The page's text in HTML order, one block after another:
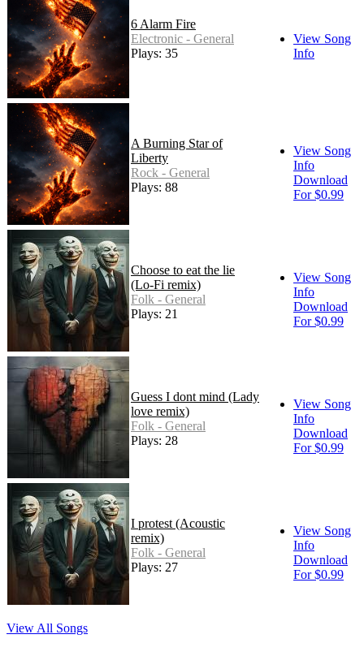
6 Alarm Fire
Electronic - General
Plays: 35
View Song
Info
A Burning Star of
Liberty
Rock - General
Plays: 88
View Song
Info
Download
For $0.99
Choose to eat the lie
(Lo-Fi remix)
Folk - General
Plays: 21
View Song
Info
Download
For $0.99
Guess I dont mind (Lady
love remix)
Folk - General
Plays: 28
View Song
Info
Download
For $0.99
I protest (Acoustic
remix)
Folk - General
Plays: 27
View Song
Info
Download
For $0.99
View All Songs